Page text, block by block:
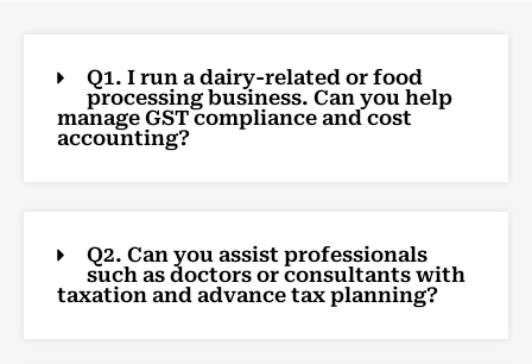
Q1. I run a dairy-related or food
processing business. Can you help
manage GST compliance and cost
accounting?
Q2. Can you assist professionals
such as doctors or consultants with
taxation and advance tax planning?